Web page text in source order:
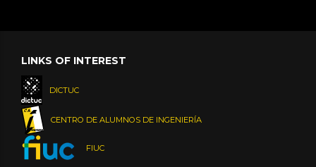
LINKS OF INTEREST
DICTUC
CENTRO DE ALUMNOS DE INGENIERÍA
FIUC